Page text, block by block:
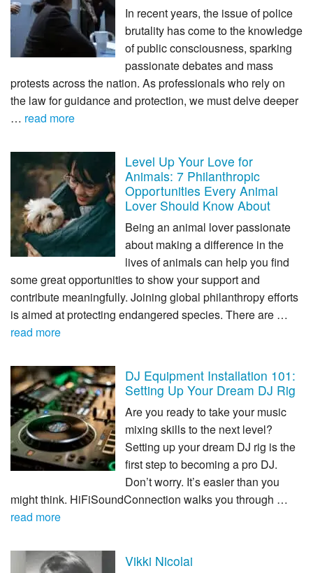
In recent years, the issue of police
brutality has come to the knowledge
of public consciousness, sparking
passionate debates and mass
protests across the nation. As professionals who rely on
the law for guidance and protection, we must delve deeper
… read more
Level Up Your Love for
Animals: 7 Philanthropic
Opportunities Every Animal
Lover Should Know About
Being an animal lover passionate
about making a difference in the
lives of animals can help you find
some great opportunities to show your support and
contribute meaningfully. Joining global philanthropy efforts
is aimed at protecting endangered species. There are …
read more
DJ Equipment Installation 101:
Setting Up Your Dream DJ Rig
Are you ready to take your music
mixing skills to the next level?
Setting up your dream DJ rig is the
first step to becoming a pro DJ.
Don’t worry. It’s easier than you
might think. HiFiSoundConnection walks you through …
read more
Vikki Nicolai